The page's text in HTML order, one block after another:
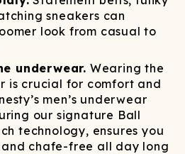
sneakers can
look from casual to
underwear. Wearing the
is crucial for comfort and
men’s underwear
our signature Ball
technology, ensures you
chafe-free all day long